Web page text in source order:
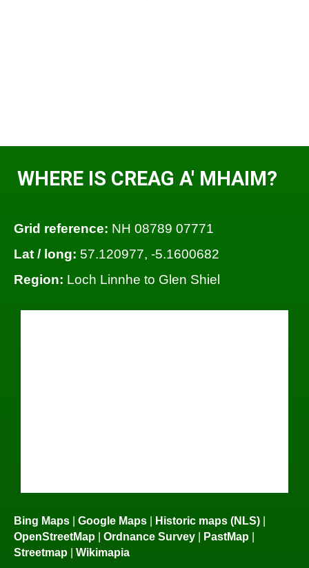
WHERE IS CREAG A' MHAIM?
Grid reference: NH 08789 07771
Lat / long: 57.120977, -5.1600682
Region: Loch Linnhe to Glen Shiel
Bing Maps | Google Maps | Historic maps (NLS) |
OpenStreetMap | Ordnance Survey | PastMap |
Streetmap | Wikimapia